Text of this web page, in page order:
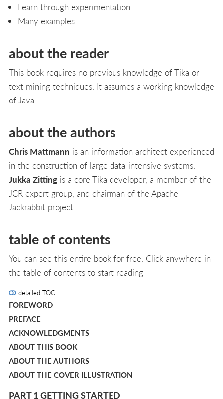
Learn through experimentation
Many examples
about the reader
This book requires no previous knowledge of Tika or
text mining techniques. It assumes a working knowledge
of Java.
about the authors
Chris Mattmann is an information architect experienced
in the construction of large data-intensive systems.
Jukka Zitting is a core Tika developer, a member of the
JCR expert group, and chairman of the Apache
Jackrabbit project.
table of contents
You can see this entire book for free. Click anywhere in
the table of contents to start reading
detailed TOC
FOREWORD
PREFACE
ACKNOWLEDGMENTS
ABOUT THIS BOOK
ABOUT THE AUTHORS
ABOUT THE COVER ILLUSTRATION
PART 1 GETTING STARTED